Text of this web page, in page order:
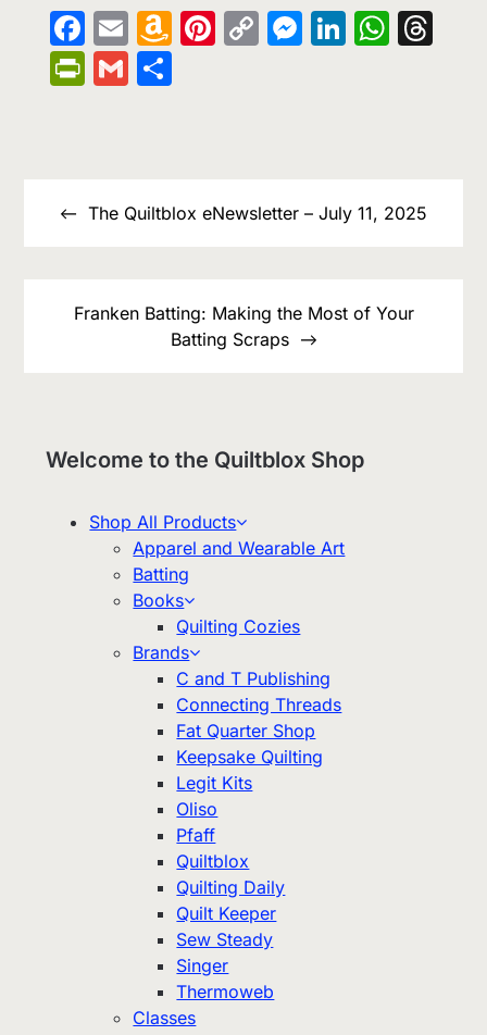
Facebook
EmailAmazon
Pinterest
Copy LinkedIn
PrintFriendly
Gmail
navigationThe Quiltblox eNewsletter – July 11, 2025
Franken Batting: Making the Most of Your
Batting Scraps
Welcome to the Quiltblox Shop
Shop All Products
Apparel and Wearable Art
Batting
Books
Quilting Cozies
Brands
C and T Publishing
Connecting Threads
Fat Quarter Shop
Keepsake Quilting
Legit Kits
Oliso
Pfaff
Quiltblox
Quilting Daily
Quilt Keeper
Sew Steady
Singer
Thermoweb
Classes